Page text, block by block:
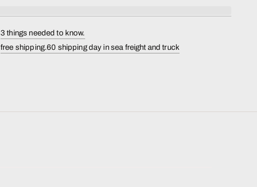
3 things needed to know.
free shipping.60 shipping day in sea freight and truck